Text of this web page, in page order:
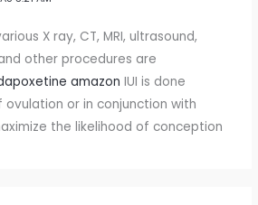
X ray, CT, MRI, ultrasound,
other procedures are
amazon IUI is done
or in conjunction with
the likelihood of conception